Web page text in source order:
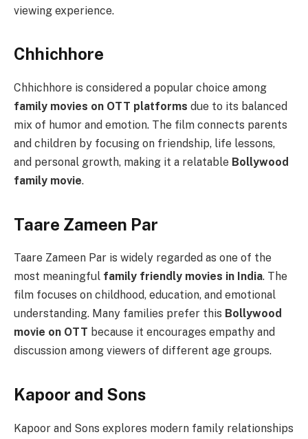
viewing experience.
Chhichhore
Chhichhore is considered a popular choice among
family movies on OTT platforms due to its balanced
mix of humor and emotion. The film connects parents
and children by focusing on friendship, life lessons,
and personal growth, making it a relatable Bollywood
family movie.
Taare Zameen Par
Taare Zameen Par is widely regarded as one of the
most meaningful family friendly movies in India. The
film focuses on childhood, education, and emotional
understanding. Many families prefer this Bollywood
movie on OTT because it encourages empathy and
discussion among viewers of different age groups.
Kapoor and Sons
Kapoor and Sons explores modern family relationships